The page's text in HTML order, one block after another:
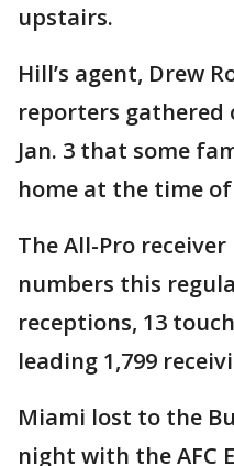
upstairs.
Hill’s agent, Drew
reporters gathered
Jan. 3 that some
home at the time
The All-Pro
numbers this
receptions, 13
leading 1,799
Miami lost to the
night with the AFC